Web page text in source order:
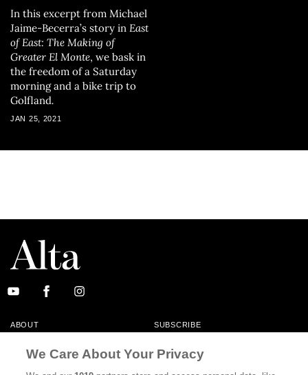
In this excerpt from Michael
Jaime-Becerra’s story in East
of East: The Making of
Greater El Monte, we bask in
the freedom of a Saturday
morning and a bike trip to
Golfland.
JAN 25, 2021
ABOUT SUBSCRIBE
MASTHEAD CONTACT
CALIFORNIA BOOK CLUB EVENTS
We Care About Your Privacy